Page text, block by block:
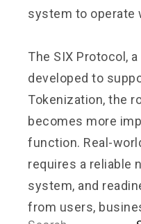
system to operate
The SIX Protocol,
developed to
Tokenization, the
becomes more
function. Real-
requires a reliable
system, and
from users,